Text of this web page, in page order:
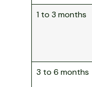
1 to 3 months
3 to 6 months